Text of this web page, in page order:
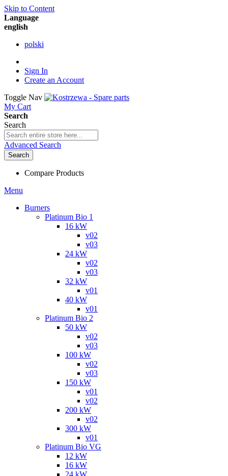
Skip to Content
Language
english
polski
Sign In
Create an Account
Toggle Nav
My Cart
Search
Search
Advanced Search
Search
Compare Products
Menu
Burners
Platinum Bio 1
16 kW
v02
v03
24 kW
v02
v03
32 kW
v01
40 kW
v01
Platinum Bio 2
50 kW
v02
v03
100 kW
v02
v03
150 kW
v01
v02
200 kW
v02
300 kW
v01
Platinum Bio VG
12 kW
16 kW
24 kW